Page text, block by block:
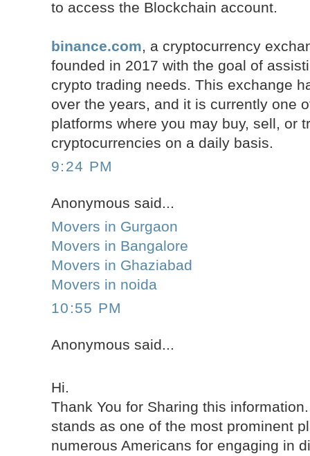
to access the Blockchain account.
binance.com, a cryptocurrency
founded in 2017 with the goal of
crypto trading needs. This exchange
over the years, and it is currently one
platforms where you may buy, sell, or
cryptocurrencies on a daily basis.
9:24 PM
Anonymous said...
Movers in Gurgaon
Movers in Bangalore
Movers in Ghaziabad
Movers in noida
10:55 PM
Anonymous said...
Hi.
Thank You for Sharing this
stands as one of the most prominent
numerous Americans for engaging in